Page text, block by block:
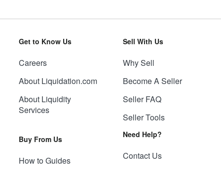
Get to Know Us
Careers
About Liquidation.com
About Liquidity
Services
Buy From Us
How to Guides
Sell With Us
Why Sell
Become A Seller
Seller FAQ
Seller Tools
Need Help?
Contact Us